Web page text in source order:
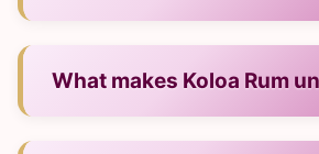
What makes Koloa Rum